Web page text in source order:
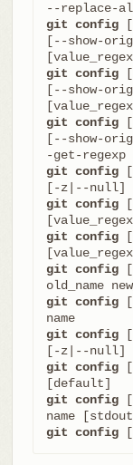
git config
[--show-
git config
[--show-
git config
[--show-
git config
git config
git config
git config
git config
name
git config
git config
git config
git config